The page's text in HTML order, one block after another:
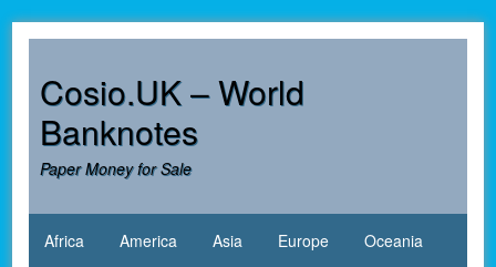
contentCosio.UK – World
Banknotes
Paper Money for Sale
Africa America Asia Europe Oceania